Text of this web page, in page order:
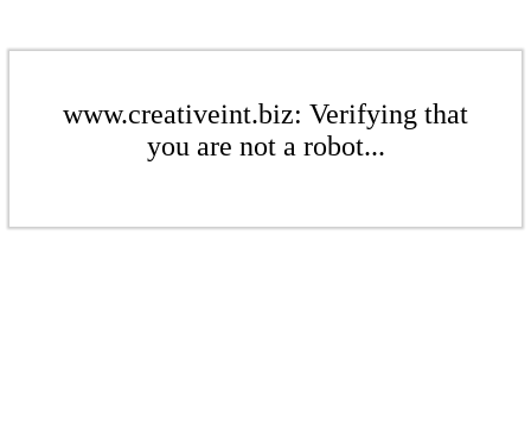
www.creativeint.biz: Verifying that
you are not a robot...